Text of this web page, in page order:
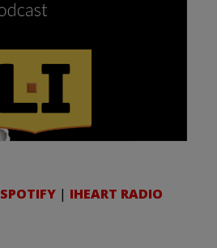
SPOTIFY | IHEART RADIO